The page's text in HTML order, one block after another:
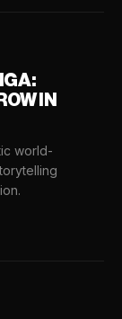
IN
world-